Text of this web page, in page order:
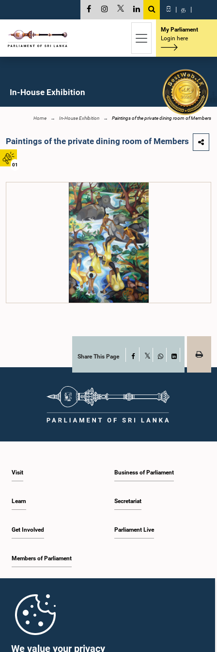
We value your privacy
01
සි | த |
My Parliament
Login here
In-House Exhibition
Home In-House Exhibition Paintings of the private dining room of Members
Paintings of the private dining room of Members
Share This Page Facebook
WhatsAppLinkedIn
Visit
Learn
Get Involved
Members of Parliament
Business of Parliament
Secretariat
Parliament Live
Parliament Mobile App